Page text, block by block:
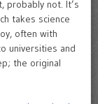
probably not. It’s
takes science
often with
universities and
the original